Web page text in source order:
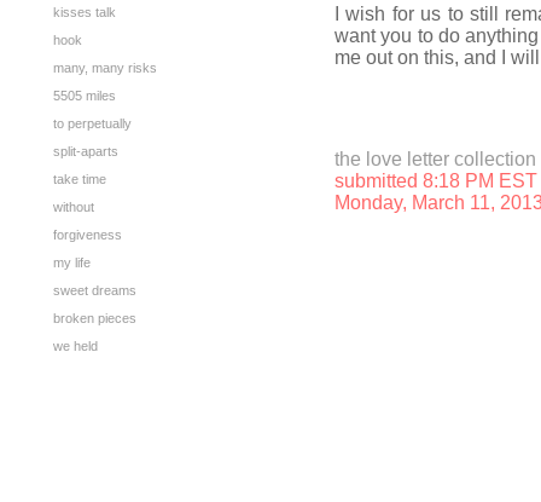
kisses talk
hook
many, many risks
5505 miles
to perpetually
split-aparts
take time
without
forgiveness
my life
sweet dreams
broken pieces
we held
I wish for us to still
want you to do
me out on this, and I
the love letter collection
submitted 8:18 PM EST
Monday, March 11,